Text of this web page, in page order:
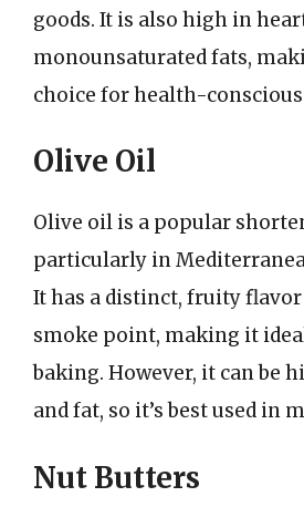
goods. It is also high in
monounsaturated fats,
choice for health-conscious
Olive Oil
Olive oil is a popular
particularly in
It has a distinct, fruity
smoke point, making it
baking. However, it can be
and fat, so it’s best used in
Nut Butters